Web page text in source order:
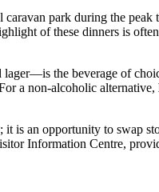
caravan park during the peak
of these dinners is
the beverage of
a non-alcoholic alternative,
is an opportunity to swap
Information Centre,